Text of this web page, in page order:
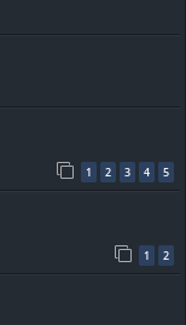
1 2 3 4 5
1 2